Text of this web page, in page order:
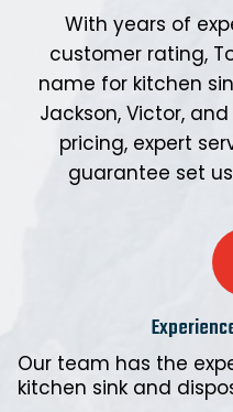
With years of
customer rating,
name for kitchen
Jackson, Victor,
pricing, expert
guarantee set
Our team has the
kitchen sink and